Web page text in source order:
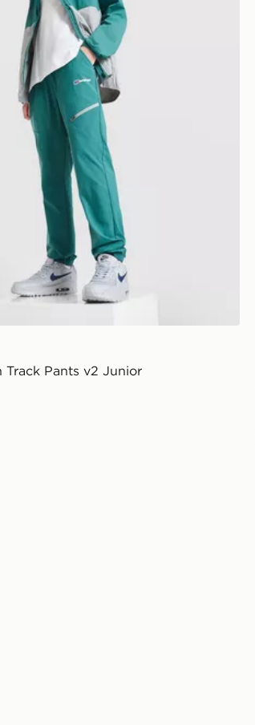
Track Pants v2 Junior